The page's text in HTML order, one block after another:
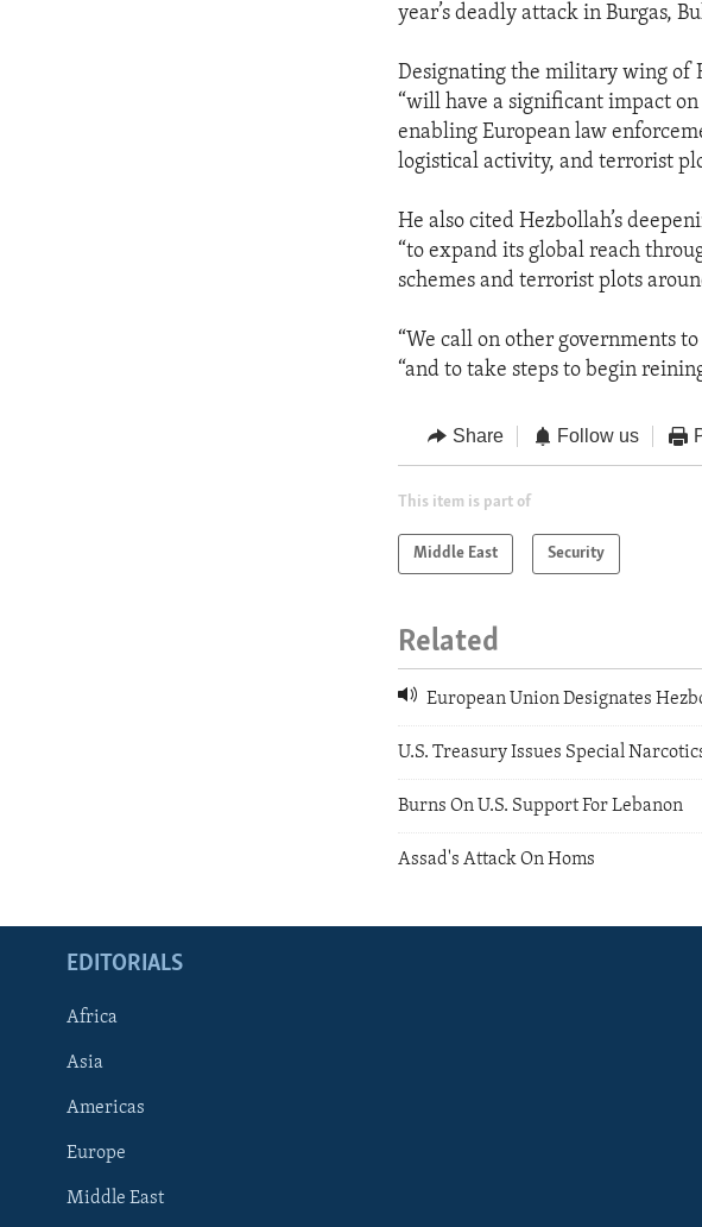
year’s deadly attack in Burgas,
Designating the military wing of
“will have a significant impact
enabling European law
logistical activity, and terrorist
He also cited Hezbollah’s
“to expand its global reach
schemes and terrorist plots
“We call on other governments
“and to take steps to begin
Share Follow us
This item is part of
Middle East Security
Related
European Union Designates
U.S. Treasury Issues Special
Burns On U.S. Support For Lebanon
Assad's Attack On Homs
EDITORIALS
Africa
Asia
Americas
Europe
Middle East